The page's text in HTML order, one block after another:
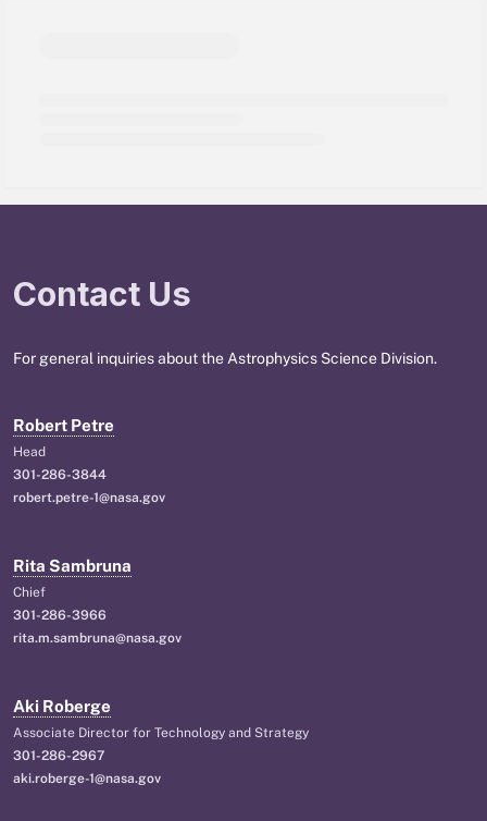
Contact Us
For general inquiries about the Astrophysics Science Division.
Robert Petre
Head
301-286-3844
robert.petre-1@nasa.gov
Rita Sambruna
Chief
301-286-3966
rita.m.sambruna@nasa.gov
Aki Roberge
Associate Director for Technology and Strategy
301-286-2967
aki.roberge-1@nasa.gov